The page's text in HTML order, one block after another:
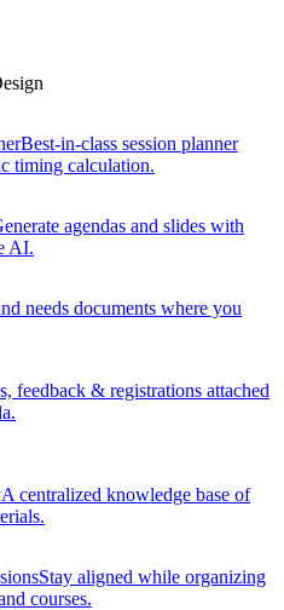
Best-in-class session planner
timing calculation.
agendas and slides with
AI.
needs documents where you
feedback & registrations attached
A centralized knowledge base of
Stay aligned while organizing
courses.